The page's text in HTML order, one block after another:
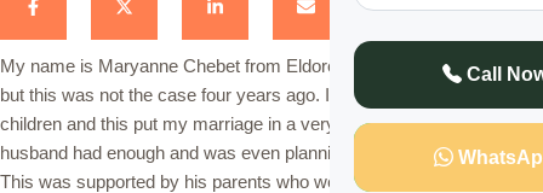
Call
My name is Maryanne Chebet from Eldoret. I am a mother of three
but this was not the case four years ago. I was unable to give birth to
children and this put my marriage in a very tough position. My
husband had enough and was even planning to hand me a divorce.
This was supported by his parents who were eagerly waiting for his